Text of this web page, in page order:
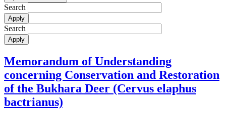
Search
Search
Memorandum of Understanding
concerning Conservation and Restoration
of the Bukhara Deer (Cervus elaphus
bactrianus)